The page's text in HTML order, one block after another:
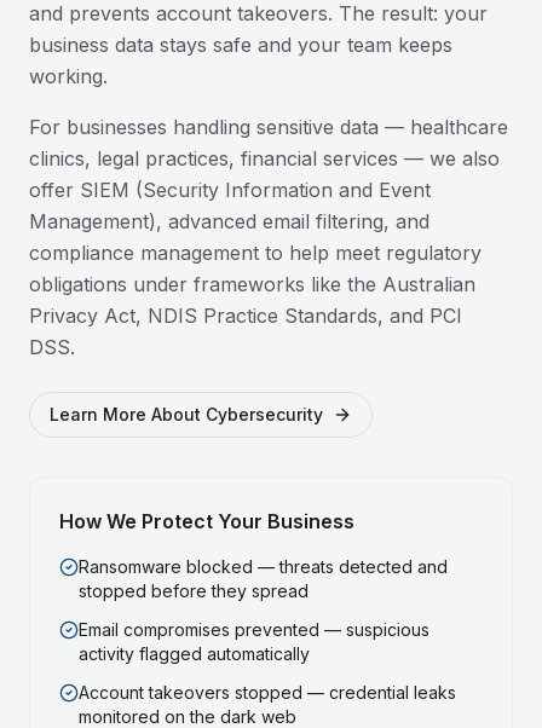
and prevents account takeovers. The result: your
business data stays safe and your team keeps
working.
For businesses handling sensitive data — healthcare
clinics, legal practices, financial services — we also
offer SIEM (Security Information and Event
Management), advanced email filtering, and
compliance management to help meet regulatory
obligations under frameworks like the Australian
Privacy Act, NDIS Practice Standards, and PCI
DSS.
Learn More About Cybersecurity
How We Protect Your Business
Ransomware blocked — threats detected and
stopped before they spread
Email compromises prevented — suspicious
activity flagged automatically
Account takeovers stopped — credential leaks
monitored on the dark web